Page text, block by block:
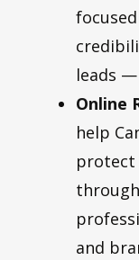
leads
Online
help
and